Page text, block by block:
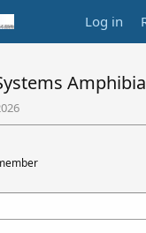
Log in